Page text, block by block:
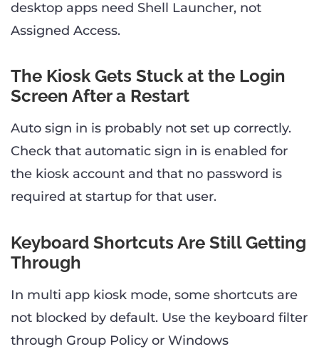
desktop apps need Shell Launcher, not
Assigned Access.
The Kiosk Gets Stuck at the Login
Screen After a Restart
Auto sign in is probably not set up correctly.
Check that automatic sign in is enabled for
the kiosk account and that no password is
required at startup for that user.
Keyboard Shortcuts Are Still Getting
Through
In multi app kiosk mode, some shortcuts are
not blocked by default. Use the keyboard filter
through Group Policy or Windows